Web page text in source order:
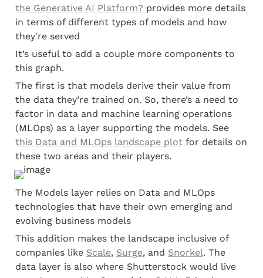
the Generative AI Platform? provides more details
in terms of different types of models and how
they're served
It’s useful to add a couple more components to
this graph.
The first is that models derive their value from
the data they’re trained on. So, there’s a need to
factor in data and machine learning operations
this Data and MLOps landscape plot for details on
these two areas and their players.
The Models layer relies on Data and MLOps
technologies that have their own emerging and
evolving business models
This addition makes the landscape inclusive of
companies like Scale, Surge, and Snorkel. The
data layer is also where Shutterstock would live